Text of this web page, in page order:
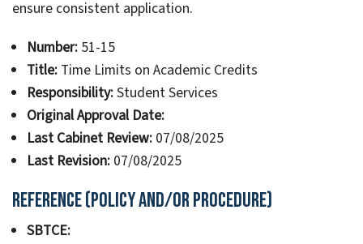
ensure consistent application.
Number:51-15
Title:Time Limits on Academic Credits
Responsibility:Student Services
Original Approval Date:
Last Cabinet Review:07/08/2025
Last Revision:07/08/2025
Reference (Policy and/or Procedure)
SBTCE: